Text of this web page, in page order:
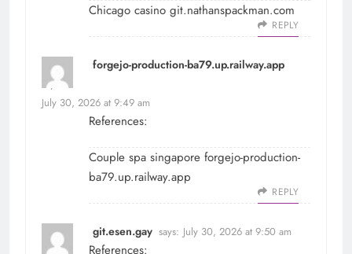
Chicago casino git.nathanspackman.com
REPLY
forgejo-production-ba79.up.railway.app
says:
July 30, 2026 at 9:49 am
References:
Couple spa singapore forgejo-production-
ba79.up.railway.app
REPLY
git.esen.gay says: July 30, 2026 at 9:50 am
References: